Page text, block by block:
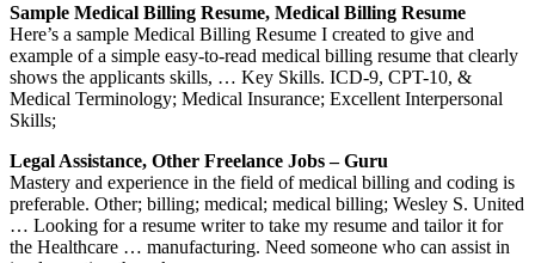
Sample Medical Billing Resume, Medical Billing Resume
Here’s a sample Medical Billing Resume I created to give and
example of a simple easy-to-read medical billing resume that clearly
shows the applicants skills, … Key Skills. ICD-9, CPT-10, &
Medical Terminology; Medical Insurance; Excellent Interpersonal
Skills;
Legal Assistance, Other Freelance Jobs – Guru
Mastery and experience in the field of medical billing and coding is
preferable. Other; billing; medical; medical billing; Wesley S. United
… Looking for a resume writer to take my resume and tailor it for
the Healthcare … manufacturing. Need someone who can assist in